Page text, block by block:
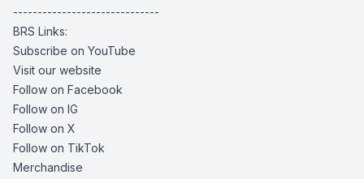
------------------------------
BRS Links:
Subscribe on YouTube
Visit our website
Follow on Facebook
Follow on IG
Follow on X
Follow on TikTok
Merchandise